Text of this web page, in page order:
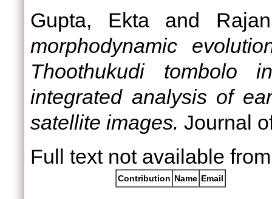
Gupta, Ektaand
morphodynamic
Thoothukudi tombolo
integrated analysis of
satellite images. Journal
Full text not available
Contribution Name Email